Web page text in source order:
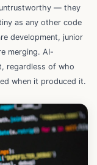
untrustworthy — they
as any other code
development, junior
merging. AI-
regardless of who
when it produced it.